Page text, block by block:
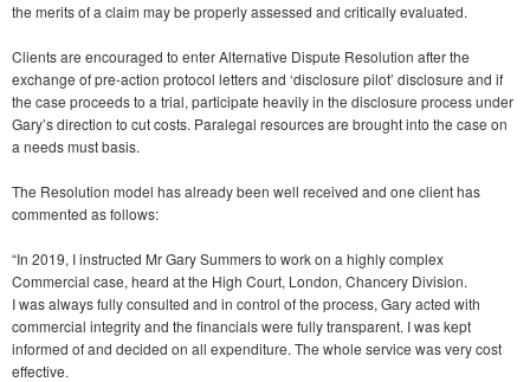
the merits of a claim may be properly assessed and critically evaluated.
Clients are encouraged to enter Alternative Dispute Resolution after the
exchange of pre-action protocol letters and ‘disclosure pilot’ disclosure and if
the case proceeds to a trial, participate heavily in the disclosure process under
Gary’s direction to cut costs. Paralegal resources are brought into the case on
a needs must basis.
The Resolution model has already been well received and one client has
commented as follows:
“In 2019, I instructed Mr Gary Summers to work on a highly complex
Commercial case, heard at the High Court, London, Chancery Division.
I was always fully consulted and in control of the process, Gary acted with
commercial integrity and the financials were fully transparent. I was kept
informed of and decided on all expenditure. The whole service was very cost
effective.